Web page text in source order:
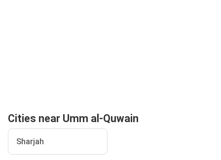
Cities near Umm al-Quwain
Sharjah